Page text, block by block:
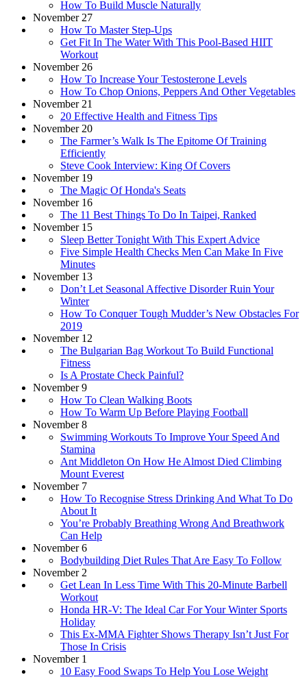
How To Build Muscle Naturally
November 27
How To Master Step-Ups
Get Fit In The Water With This Pool-Based HIIT
Workout
November 26
How To Increase Your Testosterone Levels
How To Chop Onions, Peppers And Other Vegetables
November 21
20 Effective Health and Fitness Tips
November 20
The Farmer’s Walk Is The Epitome Of Training
Efficiently
Steve Cook Interview: King Of Covers
November 19
The Magic Of Honda's Seats
November 16
The 11 Best Things To Do In Taipei, Ranked
November 15
Sleep Better Tonight With This Expert Advice
Five Simple Health Checks Men Can Make In Five
Minutes
November 13
Don’t Let Seasonal Affective Disorder Ruin Your
Winter
How To Conquer Tough Mudder’s New Obstacles For
2019
November 12
The Bulgarian Bag Workout To Build Functional
Fitness
Is A Prostate Check Painful?
November 9
How To Clean Walking Boots
How To Warm Up Before Playing Football
November 8
Swimming Workouts To Improve Your Speed And
Stamina
Ant Middleton On How He Almost Died Climbing
Mount Everest
November 7
How To Recognise Stress Drinking And What To Do
About It
You’re Probably Breathing Wrong And Breathwork
Can Help
November 6
Bodybuilding Diet Rules That Are Easy To Follow
November 2
Get Lean In Less Time With This 20-Minute Barbell
Workout
Honda HR-V: The Ideal Car For Your Winter Sports
Holiday
This Ex-MMA Fighter Shows Therapy Isn’t Just For
Those In Crisis
November 1
10 Easy Food Swaps To Help You Lose Weight